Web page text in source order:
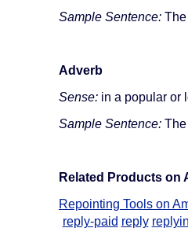
Sample Sentence:
Adverb
Sense: in a popular or
Sample Sentence:
Related Products on
Repointing Tools on
reply-paid reply